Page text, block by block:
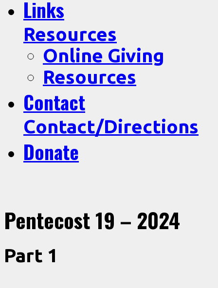
Links
Resources
Online Giving
Resources
Contact
Contact/Directions
Donate
Pentecost 19 – 2024
Part 1